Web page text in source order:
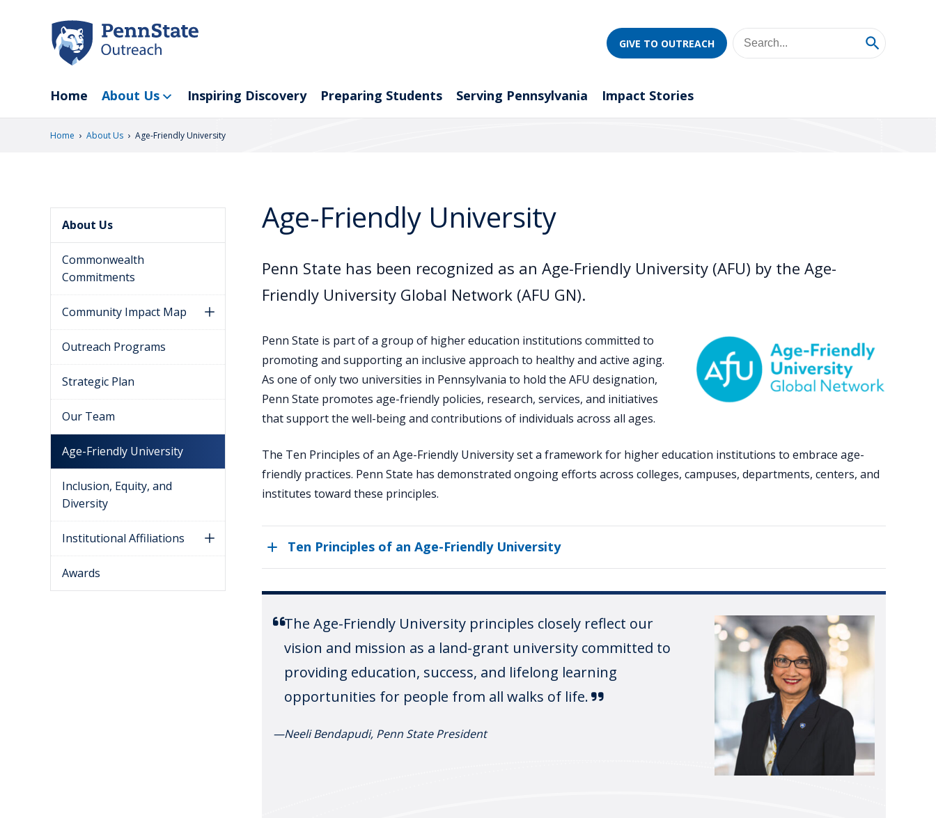
GIVE TO OUTREACH
Home About Us Inspiring Discovery Preparing Students Serving Pennsylvania Impact Stories
Home › About Us › Age-Friendly University
Age-Friendly University
Penn State has been recognized as an Age-Friendly University (AFU) by the Age-
Friendly University Global Network (AFU GN).
Penn State is part of a group of higher education institutions committed to
promoting and supporting an inclusive approach to healthy and active aging.
As one of only two universities in Pennsylvania to hold the AFU designation,
Penn State promotes age-friendly policies, research, services, and initiatives
that support the well-being and contributions of individuals across all ages.
The Ten Principles of an Age-Friendly University set a framework for higher education institutions to embrace age-
friendly practices. Penn State has demonstrated ongoing efforts across colleges, campuses, departments, centers, and
institutes toward these principles.
Ten Principles of an Age-Friendly University
The Age-Friendly University principles closely reflect our
vision and mission as a land-grant university committed to
providing education, success, and lifelong learning
opportunities for people from all walks of life.
—Neeli Bendapudi, Penn State President
About Us
Commonwealth
Commitments
Community Impact Map
Outreach Programs
Strategic Plan
Our Team
Age-Friendly University
Inclusion, Equity, and
Diversity
Institutional Affiliations
Awards